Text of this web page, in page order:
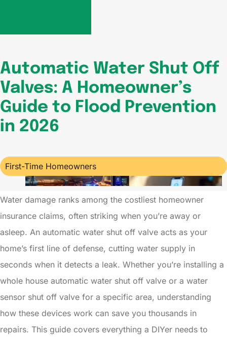
Automatic Water Shut Off
Valves: A Homeowner’s
Guide to Flood Prevention
in 2026
First-Time Homeowners
Water damage ranks among the costliest homeowner
insurance claims, often striking when you’re away or
asleep. An automatic water shut off valve acts as your
home’s first line of defense, cutting water supply in
seconds when it detects a leak. Whether you’re installing a
whole house automatic water shut off valve or a water
sensor shut off valve for a specific area, understanding
how these devices work can save you thousands in
repairs. This guide covers everything a DIYer needs to